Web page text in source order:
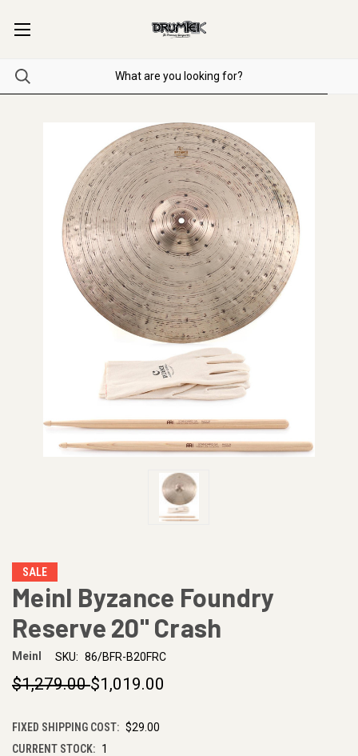
SALE
Meinl Byzance Foundry
Reserve 20" Crash
Meinl SKU: 86/BFR-B20FRC
$1,279.00$1,019.00
FIXED SHIPPING COST: $29.00
CURRENT STOCK: 1